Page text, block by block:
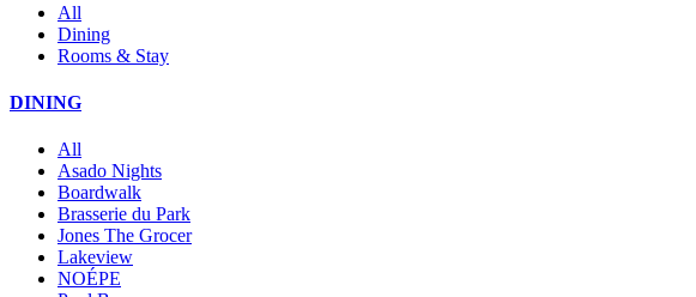
All
Dining
Rooms & Stay
DINING
All
Asado Nights
Boardwalk
Brasserie du Park
Jones The Grocer
Lakeview
NOÉPE